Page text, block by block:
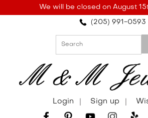
note:
accessibility
We will be closed on August
(205) 991-0593
Login Sign up